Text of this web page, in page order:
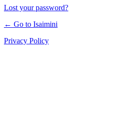
Lost your password?
← Go to Isaimini
Privacy Policy